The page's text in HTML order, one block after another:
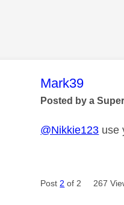
This message
Mark39
Posted by a
@Nikkie123 use
Post 2 of 2 267